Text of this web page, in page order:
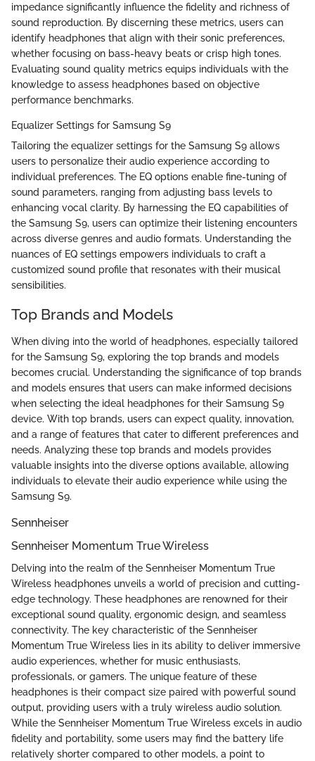
impedance significantly influence the fidelity and richness of
sound reproduction. By discerning these metrics, users can
identify headphones that align with their sonic preferences,
whether focusing on bass-heavy beats or crisp high tones.
Evaluating sound quality metrics equips individuals with the
knowledge to assess headphones based on objective
performance benchmarks.
Equalizer Settings for Samsung S9
Tailoring the equalizer settings for the Samsung S9 allows
users to personalize their audio experience according to
individual preferences. The EQ options enable fine-tuning of
sound parameters, ranging from adjusting bass levels to
enhancing vocal clarity. By harnessing the EQ capabilities of
the Samsung S9, users can optimize their listening encounters
across diverse genres and audio formats. Understanding the
nuances of EQ settings empowers individuals to craft a
customized sound profile that resonates with their musical
sensibilities.
Top Brands and Models
When diving into the world of headphones, especially tailored
for the Samsung S9, exploring the top brands and models
becomes crucial. Understanding the significance of top brands
and models ensures that users can make informed decisions
when selecting the ideal headphones for their Samsung S9
device. With top brands, users can expect quality, innovation,
and a range of features that cater to different preferences and
needs. Analyzing these top brands and models provides
valuable insights into the diverse options available, allowing
individuals to elevate their audio experience while using the
Samsung S9.
Sennheiser
Sennheiser Momentum True Wireless
Delving into the realm of the Sennheiser Momentum True
Wireless headphones unveils a world of precision and cutting-
edge technology. These headphones are renowned for their
exceptional sound quality, ergonomic design, and seamless
connectivity. The key characteristic of the Sennheiser
Momentum True Wireless lies in its ability to deliver immersive
audio experiences, whether for music enthusiasts,
professionals, or gamers. The unique feature of these
headphones is their compact size paired with powerful sound
output, providing users with a truly wireless audio solution.
While the Sennheiser Momentum True Wireless excels in audio
fidelity and portability, some users may find the battery life
relatively shorter compared to other models, a point to